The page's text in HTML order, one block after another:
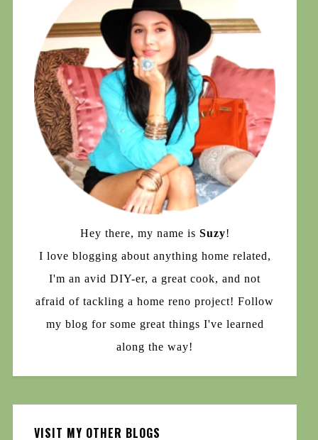
Hey there, my name is Suzy!
I love blogging about anything home related,
I'm an avid DIY-er, a great cook, and not
afraid of tackling a home reno project! Follow
my blog for some great things I've learned
along the way!
VISIT MY OTHER BLOGS